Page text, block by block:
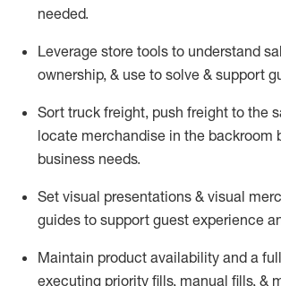
needed.
Leverage store tools to understand
ownership, & use to solve & support
Sort truck freight, push freight to the
locate merchandise in the backroom
business needs.
Set visual presentations & visual
guides to support guest experience
Maintain product availability and a full
executing priority fills, manual fills, &